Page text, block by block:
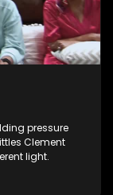
pressure
Clement
light.